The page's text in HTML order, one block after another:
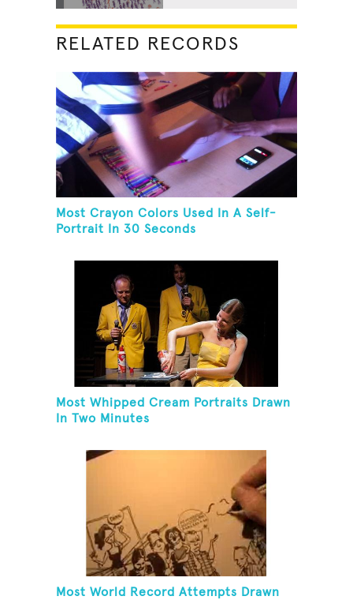
RELATED RECORDS
Most Crayon Colors Used In A Self-
Portrait In 30 Seconds
Most Whipped Cream Portraits Drawn
In Two Minutes
Most World Record Attempts Drawn